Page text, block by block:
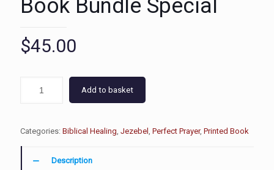
Book Bundle Special
$45.00
Add to basket
Categories: Biblical Healing, Jezebel , Perfect Prayer, Printed Book
Description